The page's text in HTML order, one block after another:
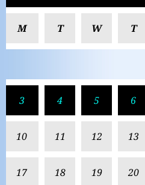
M T W T
3 4 5 6
10 11 12 13
17 18 19 20